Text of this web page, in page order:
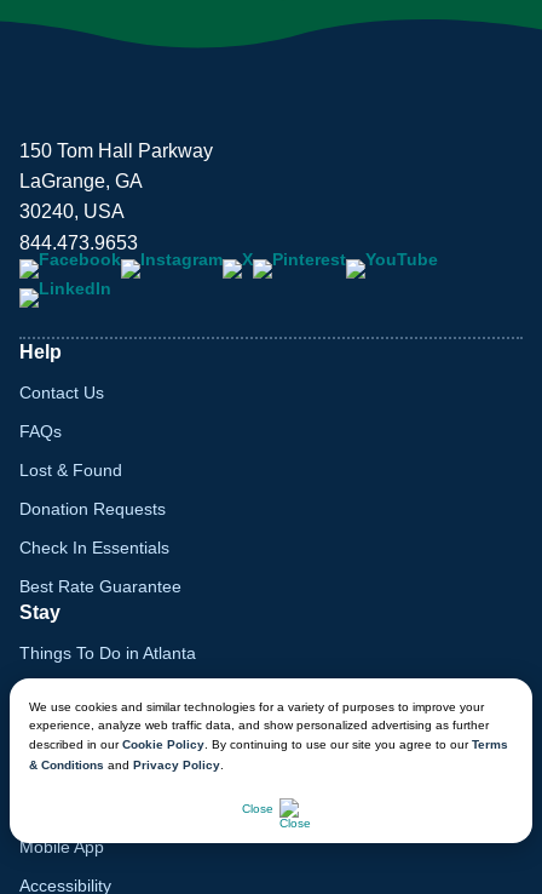
We use cookies and similar technologies for a variety of purposes to improve your
experience, analyze web traffic data, and show personalized advertising as further
described in ourCookie Policy . By continuing to use our site you agree to ourTerms
& Conditions and Privacy Policy
Close
150 Tom Hall Parkway
LaGrange, GA
30240, USA
844.473.9653
Help
Contact Us
FAQs
Lost & Found
Donation Requests
Check In Essentials
Best Rate Guarantee
Stay
Things To Do in Atlanta
Gift Cards
Voyagers Club
Mobile App
Accessibility